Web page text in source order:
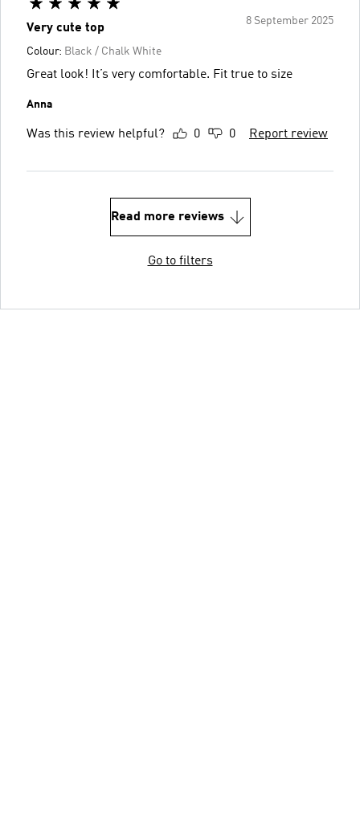
8 September 2025
Very cute top
Colour: Black / Chalk White
Great look! It’s very comfortable. Fit true to size
Anna
Was this review helpful? 0 0 Report review
Read more reviews
Go to filters